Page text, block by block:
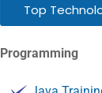
Top
Programming